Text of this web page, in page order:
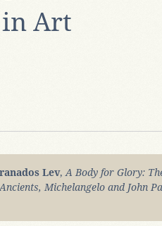
Art
Lev, A Body for Glory:
Michelangelo and John